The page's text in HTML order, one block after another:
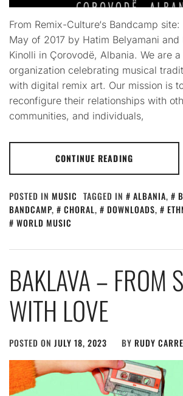
From Remix-Culture‘s Bandcamp
May of 2017 by Hatim Belyamani and
Kinolli in Çorovodë, Albania. We are
organization celebrating musical
with digital remix art. Our mission is
reconfigure their relationships with
communities, and individuals,
CONTINUE READING
POSTED IN MUSIC TAGGED IN ALBANIA,
BANDCAMP, CHORAL, DOWNLOADS,
WORLD MUSIC
BAKLAVA – FROM
WITH LOVE
POSTED ON JULY 18, 2023 BY RUDY